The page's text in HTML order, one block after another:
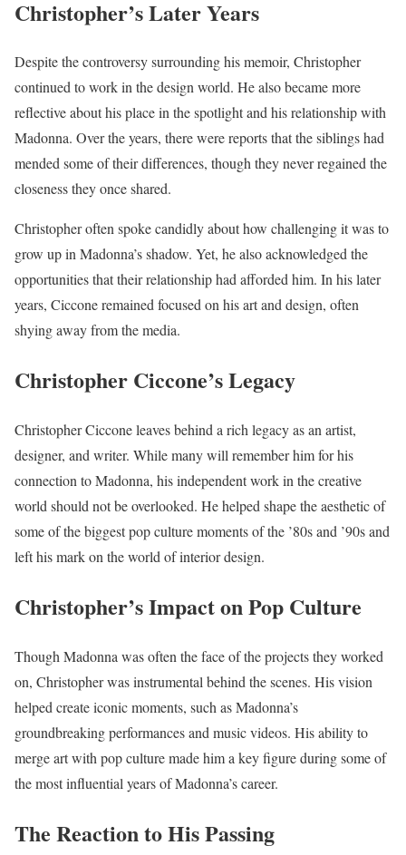
Christopher’s Later Years
Despite the controversy surrounding his memoir, Christopher
continued to work in the design world. He also became more
reflective about his place in the spotlight and his relationship with
Madonna. Over the years, there were reports that the siblings had
mended some of their differences, though they never regained the
closeness they once shared.
Christopher often spoke candidly about how challenging it was to
grow up in Madonna’s shadow. Yet, he also acknowledged the
opportunities that their relationship had afforded him. In his later
years, Ciccone remained focused on his art and design, often
shying away from the media.
Christopher Ciccone’s Legacy
Christopher Ciccone leaves behind a rich legacy as an artist,
designer, and writer. While many will remember him for his
connection to Madonna, his independent work in the creative
world should not be overlooked. He helped shape the aesthetic of
some of the biggest pop culture moments of the ’80s and ’90s and
left his mark on the world of interior design.
Christopher’s Impact on Pop Culture
Though Madonna was often the face of the projects they worked
on, Christopher was instrumental behind the scenes. His vision
helped create iconic moments, such as Madonna’s
groundbreaking performances and music videos. His ability to
merge art with pop culture made him a key figure during some of
the most influential years of Madonna’s career.
The Reaction to His Passing